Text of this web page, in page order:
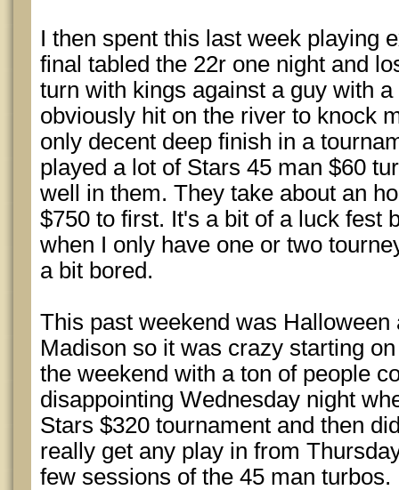
I then spent this last week playing
final tabled the 22r one night and
turn with kings against a guy with
obviously hit on the river to knock
only decent deep finish in a
played a lot of Stars 45 man $60
well in them. They take about an
$750 to first. It's a bit of a luck fest
when I only have one or two
a bit bored.
This past weekend was
Madison so it was crazy starting
the weekend with a ton of people
disappointing Wednesday night
Stars $320 tournament and then
really get any play in from
few sessions of the 45 man turbos.